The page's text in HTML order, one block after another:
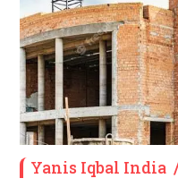
Yanis Iqbal India